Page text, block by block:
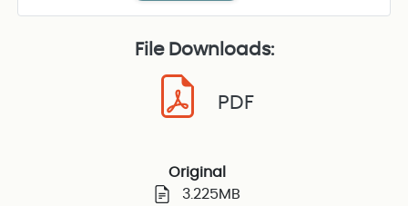
File Downloads:
PDF
Original
3.225MB